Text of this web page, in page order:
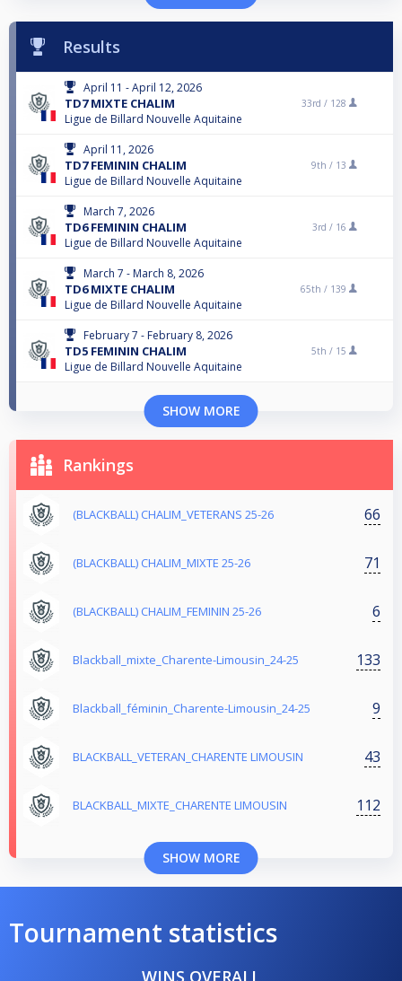
Results
April 11 - April 12, 2026
TD7 MIXTE CHALIM
Ligue de Billard Nouvelle Aquitaine
33rd / 128
April 11, 2026
TD7 FEMININ CHALIM
Ligue de Billard Nouvelle Aquitaine
9th / 13
March 7, 2026
TD6 FEMININ CHALIM
Ligue de Billard Nouvelle Aquitaine
3rd / 16
March 7 - March 8, 2026
TD6 MIXTE CHALIM
Ligue de Billard Nouvelle Aquitaine
65th / 139
February 7 - February 8, 2026
TD5 FEMININ CHALIM
Ligue de Billard Nouvelle Aquitaine
5th / 15
SHOW MORE
Rankings
(BLACKBALL) CHALIM_VETERANS 25-26 66
(BLACKBALL) CHALIM_MIXTE 25-26 71
(BLACKBALL) CHALIM_FEMININ 25-26 6
Blackball_mixte_Charente-Limousin_24-25 133
Blackball_féminin_Charente-Limousin_24-25 9
BLACKBALL_VETERAN_CHARENTE LIMOUSIN 43
BLACKBALL_MIXTE_CHARENTE LIMOUSIN 112
SHOW MORE
Tournament statistics